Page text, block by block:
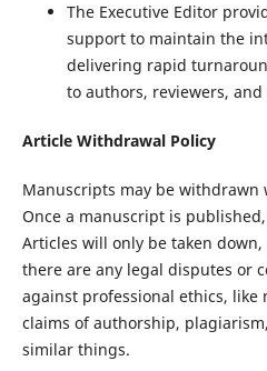
The Executive Editor
support to maintain the
delivering rapid
to authors, reviewers, and
Article Withdrawal Policy
Manuscripts may be withdrawn
Once a manuscript is
Articles will only be taken
there are any legal disputes or
against professional ethics,
claims of authorship,
similar things.